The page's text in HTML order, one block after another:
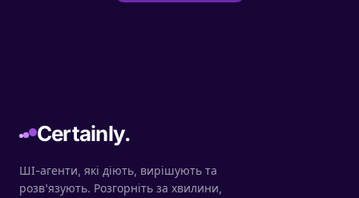
Certainly.
ШІ-агенти, які діють, вирішують та
розв'язують. Розгорніть за хвилини,